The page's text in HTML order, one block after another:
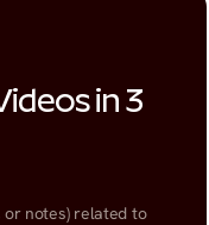
in 3
or notes) related to